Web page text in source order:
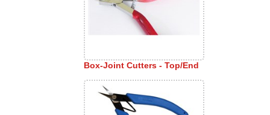
Box-Joint Cutters - Top/End